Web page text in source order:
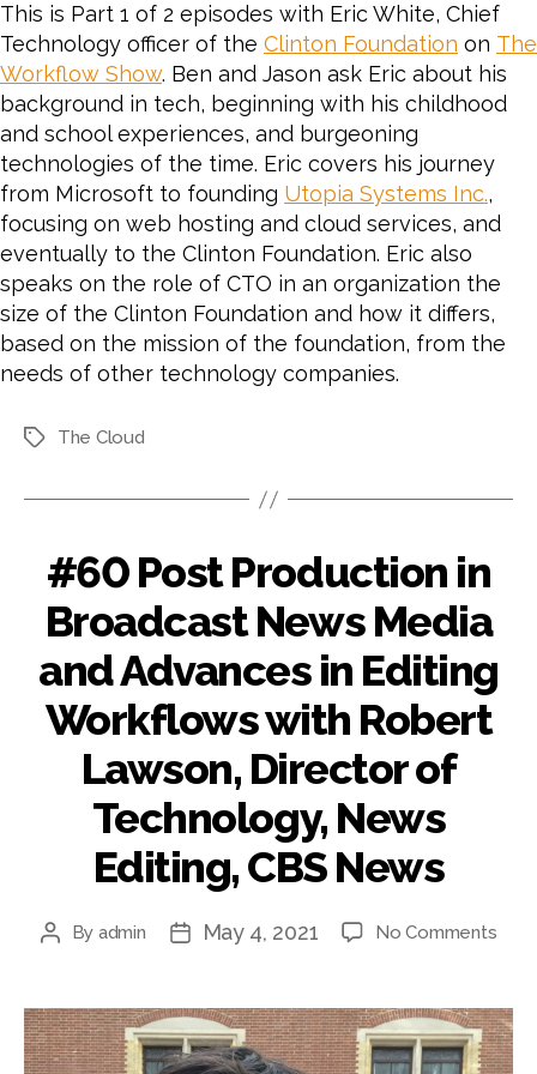
This is Part 1 of 2 episodes with Eric White, Chief
Technology officer of the Clinton Foundation on The
Workflow Show. Ben and Jason ask Eric about his
background in tech, beginning with his childhood
and school experiences, and burgeoning
technologies of the time. Eric covers his journey
from Microsoft to founding Utopia Systems Inc.,
focusing on web hosting and cloud services, and
eventually to the Clinton Foundation. Eric also
speaks on the role of CTO in an organization the
size of the Clinton Foundation and how it differs,
based on the mission of the foundation, from the
needs of other technology companies.
TagsThe Cloud
#60 Post Production in
Broadcast News Media
and Advances in Editing
Workflows with Robert
Lawson, Director of
Technology, News
Editing, CBS News
Post
By admin
PostMay 4, 2021 No Commentson
in